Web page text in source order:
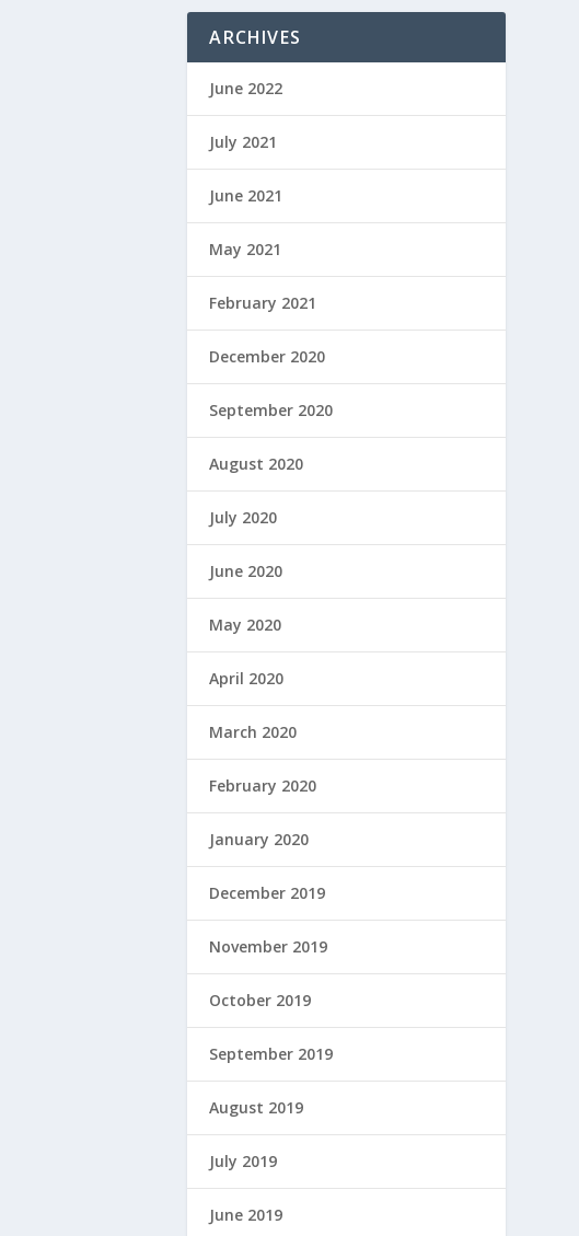
ARCHIVES
June 2022
July 2021
June 2021
May 2021
February 2021
December 2020
September 2020
August 2020
July 2020
June 2020
May 2020
April 2020
March 2020
February 2020
January 2020
December 2019
November 2019
October 2019
September 2019
August 2019
July 2019
June 2019